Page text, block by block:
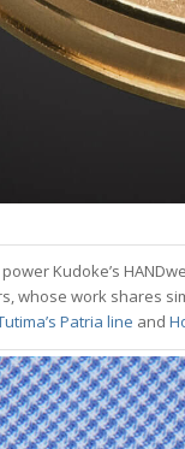
Kudoke’s
whose work shares
Patria line and